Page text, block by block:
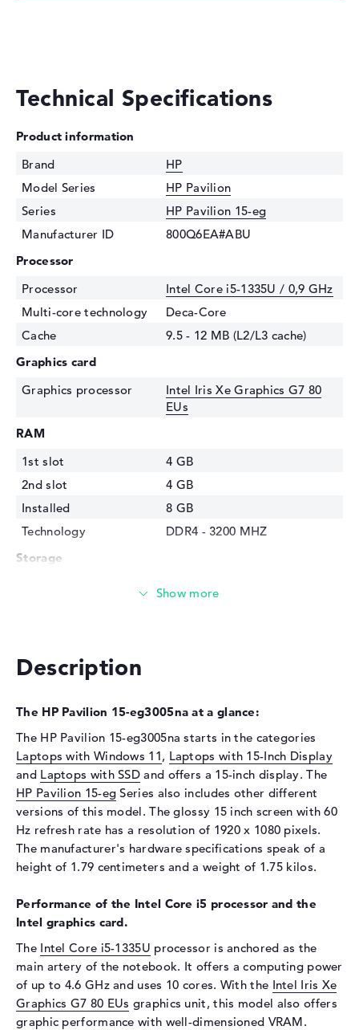
Technical Specifications
Product information
Brand
HP
Model Series
HP Pavilion
Series
HP Pavilion 15-eg
Manufacturer ID
800Q6EA#ABU
Processor
Processor
Intel Core i5-1335U / 0,9 GHz
Multi-core technology
Deca-Core
Cache
9.5 - 12 MB (L2/L3 cache)
Graphics card
Graphics processor
Intel Iris Xe Graphics G7 80
EUs
RAM
1st slot
4 GB
2nd slot
4 GB
Installed
8 GB
Technology
DDR4 - 3200 MHZ
Storage
Drive type
Display type
15,6" TFT
Max. Resolution
1920 x 1080
Resolution type
Full-HD
Refresh rate
60 Hz
Special features
Touchscreen, glossy, IPS,
micro-edge, WVA
Card reader
memory cards
Audio
Sound card
HP Audio Boost
Webcam
Sensor resolution
0,9 MP
Description
The HP Pavilion 15-eg3005na at a glance:
The HP Pavilion 15-eg3005na starts in the categories
Laptops with Windows 11, Laptops with 15-Inch Display
and Laptops with SSD and offers a 15-inch display. The
HP Pavilion 15-eg Series also includes other different
versions of this model. The glossy 15 inch screen with 60
Hz refresh rate has a resolution of 1920 x 1080 pixels.
The manufacturer's hardware specifications speak of a
height of 1.79 centimeters and a weight of 1.75 kilos.
Performance of the Intel Core i5 processor and the
Intel graphics card.
The Intel Core i5-1335U processor is anchored as the
main artery of the notebook. It offers a computing power
of up to 4.6 GHz and uses 10 cores. With the Intel Iris Xe
Graphics G7 80 EUs graphics unit, this model also offers
graphic performance with well-dimensioned VRAM.